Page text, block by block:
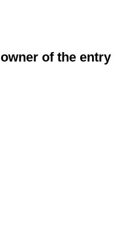
of the entry